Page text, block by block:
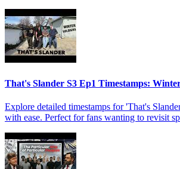
That's Slander S3 Ep1 Timestamps:
Explore detailed timestamps for 'That's
with ease. Perfect for fans wanting to revisit